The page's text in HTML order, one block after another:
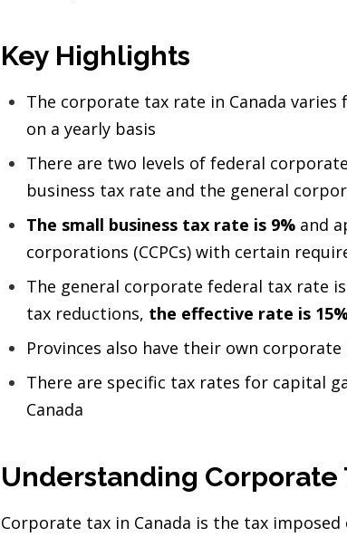
Key Highlights
The corporate tax rate in Canada
on a yearly basis
There are two levels of federal
business tax rate and the general
The small business tax rate is 9% and
corporations (CCPCs) with certain
The general corporate federal tax rate
tax reductions, the effective rate is
Provinces also have their own
There are specific tax rates for capital
Canada
Understanding Corporate
Corporate tax in Canada is the tax